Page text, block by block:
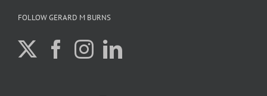
FOLLOW GERARD M BURNS